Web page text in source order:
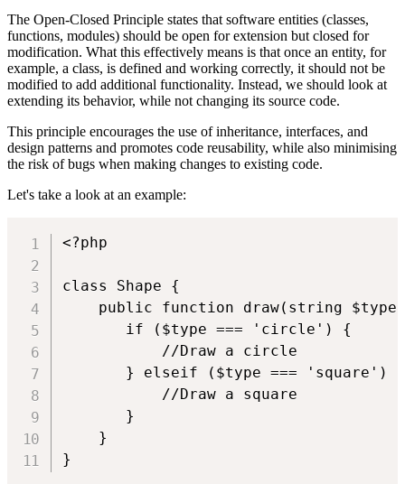
The Open-Closed Principle states that software entities (classes,
functions, modules) should be open for extension but closed for
modification. What this effectively means is that once an entity, for
example, a class, is defined and working correctly, it should not be
modified to add additional functionality. Instead, we should look at
extending its behavior, while not changing its source code.
This principle encourages the use of inheritance, interfaces, and
design patterns and promotes code reusability, while also minimising
the risk of bugs when making changes to existing code.
Let's take a look at an example:
<?php
class Shape {
public function draw(string
       if ($type === 'circle') {
           //Draw a circle
       } elseif ($type === 'square') {
           //Draw a square
       }
    }